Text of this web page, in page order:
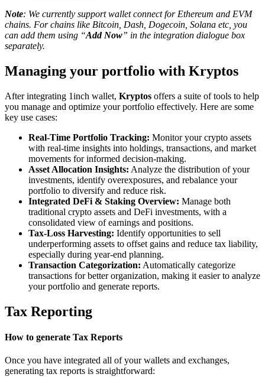
Note: We currently support wallet connect for Ethereum and EVM
chains. For chains like Bitcoin, Dash, Dogecoin, Solana etc, you
can add them using “Add Now” in the integration dialogue box
separately.
Managing your portfolio with Kryptos
After integrating 1inch wallet, Kryptos offers a suite of tools to help
you manage and optimize your portfolio effectively. Here are some
key use cases:
Real-Time Portfolio Tracking: Monitor your crypto assets
with real-time insights into holdings, transactions, and market
movements for informed decision-making.
Asset Allocation Insights: Analyze the distribution of your
investments, identify overexposures, and rebalance your
portfolio to diversify and reduce risk.
Integrated DeFi & Staking Overview: Manage both
traditional crypto assets and DeFi investments, with a
consolidated view of earnings and positions.
Tax-Loss Harvesting: Identify opportunities to sell
underperforming assets to offset gains and reduce tax liability,
especially during year-end planning.
Transaction Categorization: Automatically categorize
transactions for better organization, making it easier to analyze
your portfolio and generate reports.
Tax Reporting
How to generate Tax Reports
Once you have integrated all of your wallets and exchanges,
generating tax reports is straightforward: